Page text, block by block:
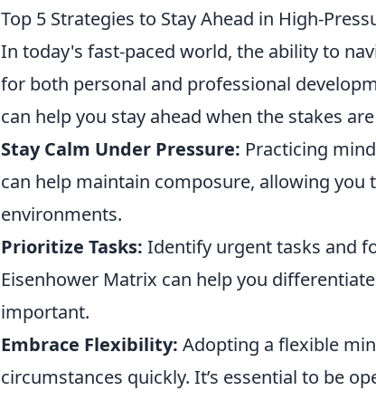
Top 5 Strategies to Stay Ahead in High-
In today's fast-paced world, the ability to
for both personal and professional
can help you stay ahead when the stakes
Stay Calm Under Pressure: Practicing
can help maintain composure, allowing you
environments.
Prioritize Tasks: Identify urgent tasks and
Eisenhower Matrix can help you
important.
Embrace Flexibility: Adopting a flexible
circumstances quickly. It’s essential to be